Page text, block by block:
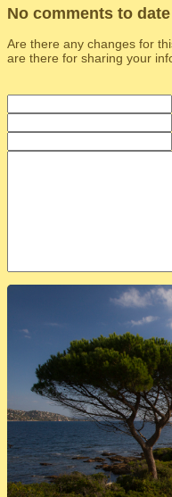
No comments to date
Are there any changes for
are there for sharing your